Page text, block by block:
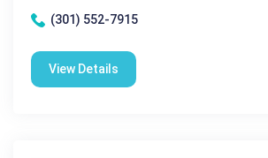
(301) 552-7915
View Details